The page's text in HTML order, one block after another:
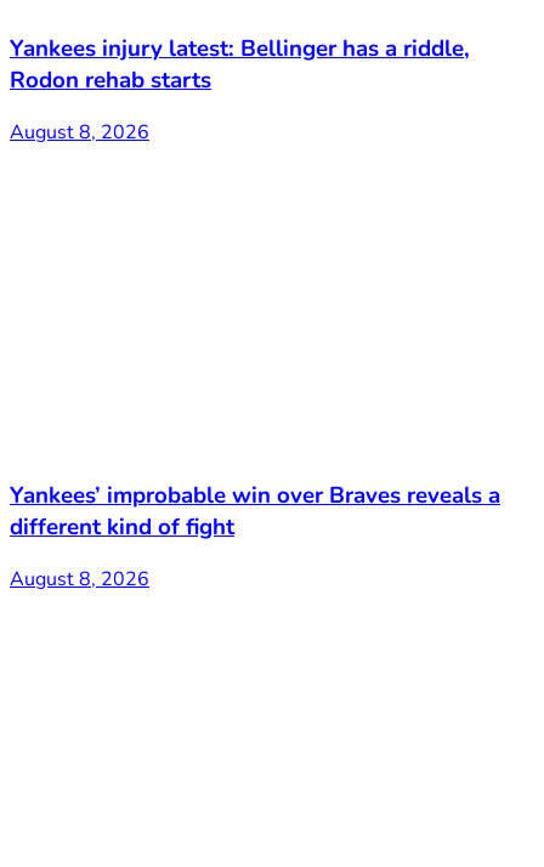
Yankees injury latest: Bellinger has a riddle,
Rodon rehab starts
August 8, 2026
Yankees’ improbable win over Braves reveals a
different kind of fight
August 8, 2026